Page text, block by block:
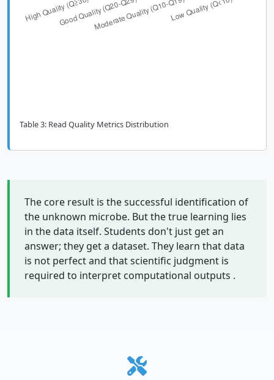
Table 3: Read Quality Metrics Distribution
The core result is the successful identification of
the unknown microbe. But the true learning lies
in the data itself. Students don't just get an
answer; they get a dataset. They learn that data
is not perfect and that scientific judgment is
required to interpret computational outputs .